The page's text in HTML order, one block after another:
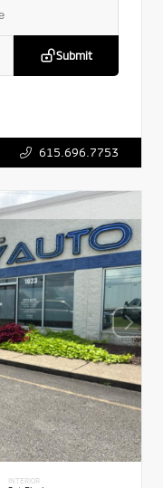
Submit
615.696.7753
INTERIOR